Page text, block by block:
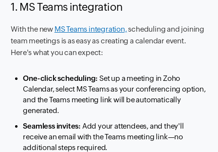
1. MS Teams integration
With the new MS Teams integration,scheduling and joining
team meetings is as easy as creating a calendar event.
Here's what you can expect:
One-click scheduling:Set up a meeting in Zoho
Calendar, select MS Teams as your conferencing option,
and the Teams meeting link will be automatically
generated.
Seamless invites: Add your attendees, and they'll
receive an email with the Teams meeting link—no
additional steps required.